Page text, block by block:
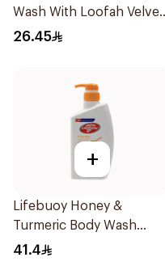
Wash With Loofah Velvet
Jasmine 250Ml
26.45
+
Lifebuoy Honey &
Turmeric Body Wash
500Ml
41.4